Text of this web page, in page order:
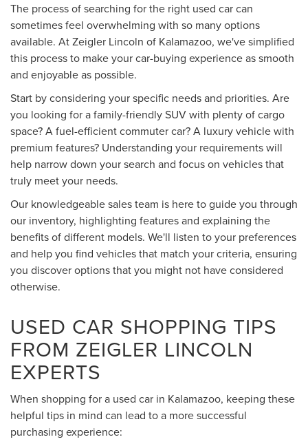
The process of searching for the right used car can
sometimes feel overwhelming with so many options
available. At Zeigler Lincoln of Kalamazoo, we've simplified
this process to make your car-buying experience as smooth
and enjoyable as possible.
Start by considering your specific needs and priorities. Are
you looking for a family-friendly SUV with plenty of cargo
space? A fuel-efficient commuter car? A luxury vehicle with
premium features? Understanding your requirements will
help narrow down your search and focus on vehicles that
truly meet your needs.
Our knowledgeable sales team is here to guide you through
our inventory, highlighting features and explaining the
benefits of different models. We'll listen to your preferences
and help you find vehicles that match your criteria, ensuring
you discover options that you might not have considered
otherwise.
USED CAR SHOPPING TIPS
FROM ZEIGLER LINCOLN
EXPERTS
When shopping for a used car in Kalamazoo, keeping these
helpful tips in mind can lead to a more successful
purchasing experience: